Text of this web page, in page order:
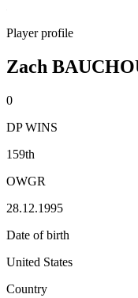
Player profile
Zach
0
DP WINS
159th
OWGR
28.12.1995
Date of birth
United States
Country